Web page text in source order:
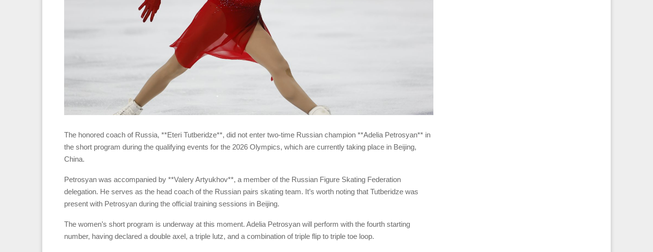
The honored coach of Russia, **Eteri Tutberidze**, did not enter two-time Russian champion **Adelia Petrosyan** in
the short program during the qualifying events for the 2026 Olympics, which are currently taking place in Beijing,
China.
Petrosyan was accompanied by **Valery Artyukhov**, a member of the Russian Figure Skating Federation
delegation. He serves as the head coach of the Russian pairs skating team. It’s worth noting that Tutberidze was
present with Petrosyan during the official training sessions in Beijing.
The women’s short program is underway at this moment. Adelia Petrosyan will perform with the fourth starting
number, having declared a double axel, a triple lutz, and a combination of triple flip to triple toe loop.